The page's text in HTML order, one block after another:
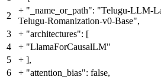
2
+ "_name_or_path": "Telugu-LLM-
Telugu-Romanization-v0-Base",
3
+ "architectures": [
4
+ "LlamaForCausalLM"
5
+ ],
6
+ "attention_bias": false,